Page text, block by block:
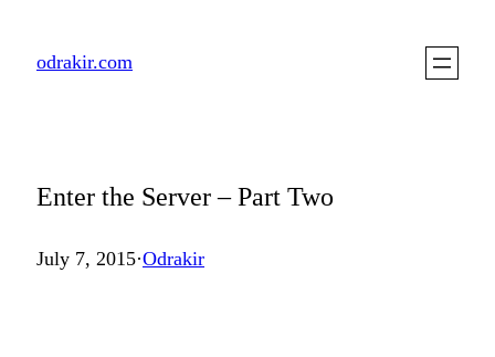
odrakir.com
Enter the Server – Part Two
July 7, 2015·Odrakir